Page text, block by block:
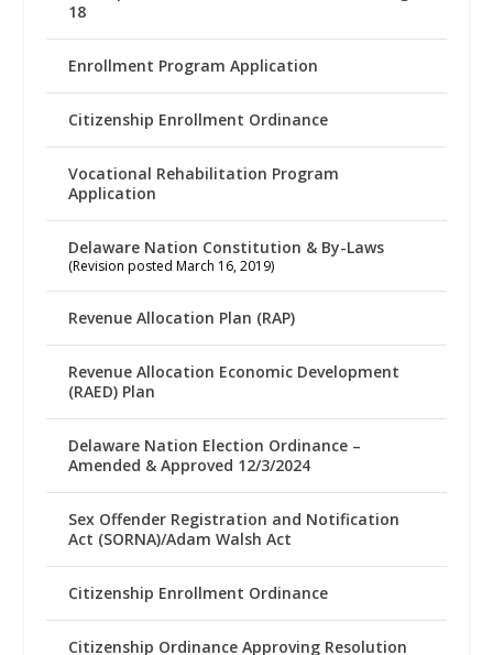
18
Enrollment Program Application
Citizenship Enrollment Ordinance
Vocational Rehabilitation Program
Application
Delaware Nation Constitution & By-Laws
(Revision posted March 16, 2019)
Revenue Allocation Plan (RAP)
Revenue Allocation Economic Development
(RAED) Plan
Delaware Nation Election Ordinance –
Amended & Approved 12/3/2024
Sex Offender Registration and Notification
Act (SORNA)/Adam Walsh Act
Citizenship Enrollment Ordinance
Citizenship Ordinance Approving Resolution